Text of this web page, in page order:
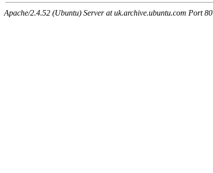
Apache/2.4.52 (Ubuntu) Server at uk.archive.ubuntu.com Port 80